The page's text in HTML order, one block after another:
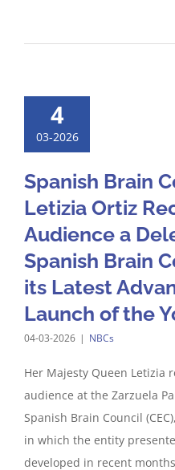
4
03-2026
Spanish Brain
Letizia Ortiz
Audience a
Spanish Brain
its Latest
Launch of the
04-03-2026 | NBCs
Her Majesty Queen Letizia
audience at the Zarzuela
Spanish Brain Council
in which the entity
developed in recent